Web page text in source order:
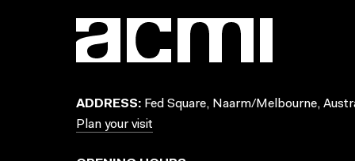
ADDRESS: Fed Square, Naarm/Melbourne,
Plan your visit